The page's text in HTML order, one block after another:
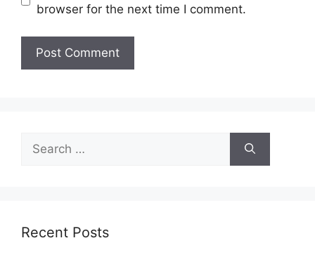
browser for the next time I comment.
for:
Recent Posts